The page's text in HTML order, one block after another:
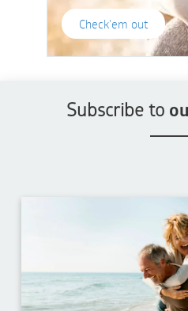
Check'em out
Subscribe to